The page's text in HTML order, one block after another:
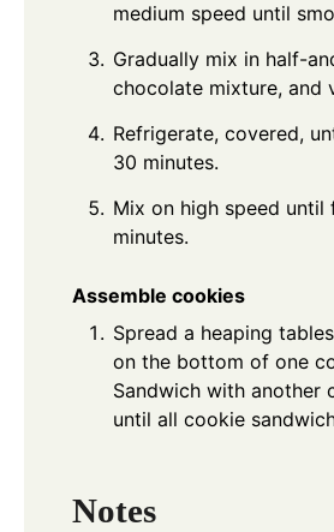
medium speed until
Gradually mix in half-
chocolate mixture, and
Refrigerate, covered,
30 minutes.
Mix on high speed until
minutes.
Assemble cookies
Spread a heaping
on the bottom of one
Sandwich with another
until all cookie
Notes